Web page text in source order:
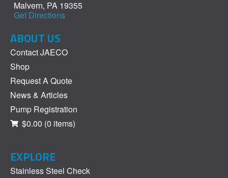
Malvern, PA 19355
Get Directions
ABOUT US
Contact JAECO
Shop
Request A Quote
News & Articles
Pump Registration
$0.00 (0 items)
EXPLORE
Stainless Steel Check